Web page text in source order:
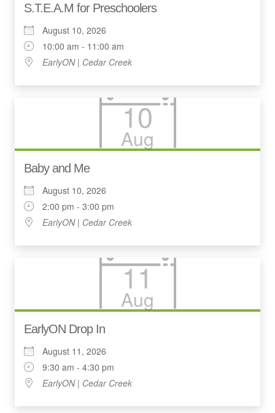
S.T.E.A.M for Preschoolers
August 10, 2026
10:00 am - 11:00 am
EarlyON | Cedar Creek
10
Aug
Baby and Me
August 10, 2026
2:00 pm - 3:00 pm
EarlyON | Cedar Creek
11
Aug
EarlyON Drop In
August 11, 2026
9:30 am - 4:30 pm
EarlyON | Cedar Creek